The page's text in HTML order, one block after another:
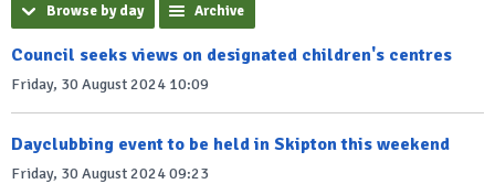
Browse by day Archive
Council seeks views on designated children's centres
Friday, 30 August 2024 10:09
Dayclubbing event to be held in Skipton this weekend
Friday, 30 August 2024 09:23